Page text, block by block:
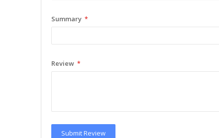
Summary
Review
Submit Review